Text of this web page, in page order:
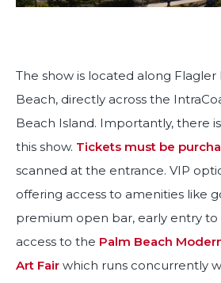
The show is located along Flagler
Beach, directly across the
Beach Island. Importantly, there
this show. Tickets must be
scanned at the entrance. VIP
offering access to amenities like
premium open bar, early entry to
access to the Palm Beach
Art Fair which runs concurrently